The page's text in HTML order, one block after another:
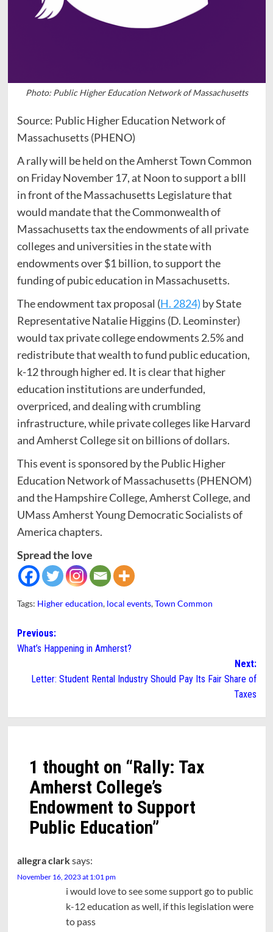
Photo: Public Higher Education Network of Massachusetts
Source: Public Higher Education Network of
Massachusetts (PHENO)
A rally will be held on the Amherst Town Common
on Friday November 17, at Noon to support a blll
in front of the Massachusetts Legislature that
would mandate that the Commonwealth of
Massachusetts tax the endowments of all private
colleges and universities in the state with
endowments over $1 billion, to support the
funding of pubic education in Massachusetts.
The endowment tax proposal (H. 2824) by State
Representative Natalie Higgins (D. Leominster)
would tax private college endowments 2.5% and
redistribute that wealth to fund public education,
k-12 through higher ed. It is clear that higher
education institutions are underfunded,
overpriced, and dealing with crumbling
infrastructure, while private colleges like Harvard
and Amherst College sit on billions of dollars.
This event is sponsored by the Public Higher
Education Network of Massachusetts (PHENOM)
and the Hampshire College, Amherst College, and
UMass Amherst Young Democratic Socialists of
America chapters.
Spread the love
Tags: Higher education, local events,Town Common
Post
navigation
Previous:
What’s Happening in Amherst?
Next:
Letter: Student Rental Industry Should Pay Its Fair Share of
Taxes
1 thought on “Rally: Tax
Amherst College’s
Endowment to Support
Public Education”
allegra clarksays:
November 16, 2023 at 1:01 pm
i would love to see some support go to public
k-12 education as well, if this legislation were
to pass